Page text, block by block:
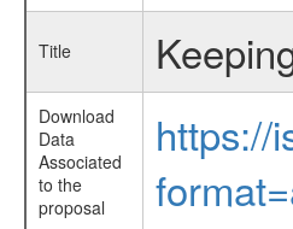
Title
Download
Data
Associated
to the
proposal
https://